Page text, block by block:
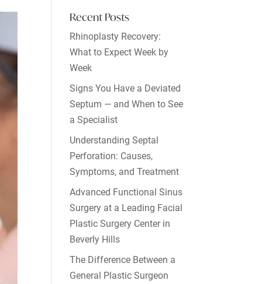
Recent Posts
Rhinoplasty Recovery:
What to Expect Week by
Week
Signs You Have a Deviated
Septum — and When to See
a Specialist
Understanding Septal
Perforation: Causes,
Symptoms, and Treatment
Advanced Functional Sinus
Surgery at a Leading Facial
Plastic Surgery Center in
Beverly Hills
The Difference Between a
General Plastic Surgeon